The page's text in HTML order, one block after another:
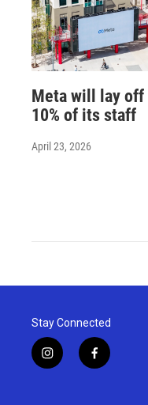
Meta will lay off
10% of its staff
April 23, 2026
Stay Connected
i
n
f
a